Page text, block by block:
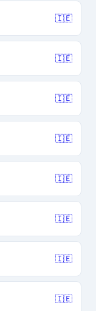
🇮🇪
🇮🇪
🇮🇪
🇮🇪
🇮🇪
🇮🇪
🇮🇪
🇮🇪